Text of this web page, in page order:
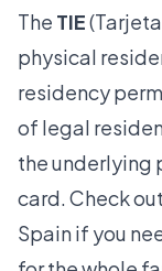
The TIE
physical
residency
of legal
the underlying
card. Check
Spainif you